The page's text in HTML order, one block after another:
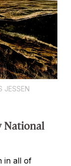
JESSEN
National
in all of